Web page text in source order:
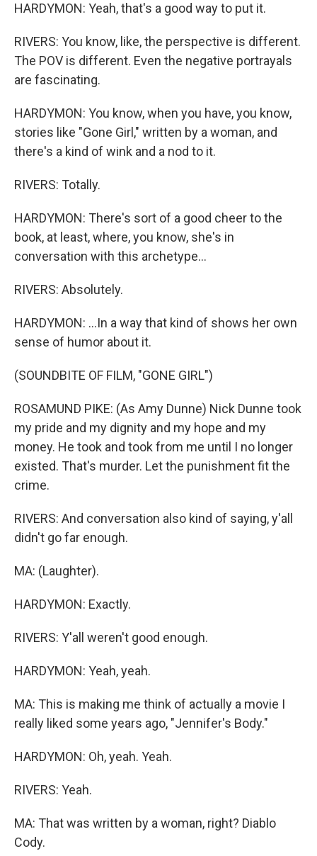
HARDYMON: Yeah, that's a good way to put it.
RIVERS: You know, like, the perspective is different.
The POV is different. Even the negative portrayals
are fascinating.
HARDYMON: You know, when you have, you know,
stories like "Gone Girl," written by a woman, and
there's a kind of wink and a nod to it.
RIVERS: Totally.
HARDYMON: There's sort of a good cheer to the
book, at least, where, you know, she's in
conversation with this archetype...
RIVERS: Absolutely.
HARDYMON: ...In a way that kind of shows her own
sense of humor about it.
(SOUNDBITE OF FILM, "GONE GIRL")
ROSAMUND PIKE: (As Amy Dunne) Nick Dunne took
my pride and my dignity and my hope and my
money. He took and took from me until I no longer
existed. That's murder. Let the punishment fit the
crime.
RIVERS: And conversation also kind of saying, y'all
didn't go far enough.
MA: (Laughter).
HARDYMON: Exactly.
RIVERS: Y'all weren't good enough.
HARDYMON: Yeah, yeah.
MA: This is making me think of actually a movie I
really liked some years ago, "Jennifer's Body."
HARDYMON: Oh, yeah. Yeah.
RIVERS: Yeah.
MA: That was written by a woman, right? Diablo
Cody.